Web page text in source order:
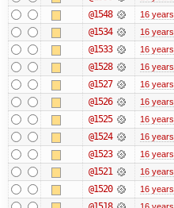
@1548 16 years
@1534 16 years
@1533 16 years
@1528 16 years
@1527 16 years
@1526 16 years
@1525 16 years
@1524 16 years
@1523 16 years
@1521 16 years
@1520 16 years